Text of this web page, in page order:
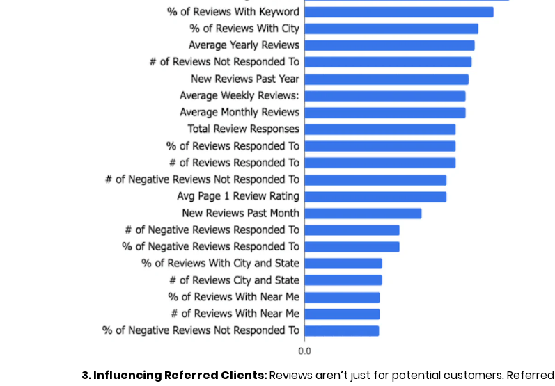
3. Influencing Referred Clients:Reviews aren’t just for potential customers. Referred